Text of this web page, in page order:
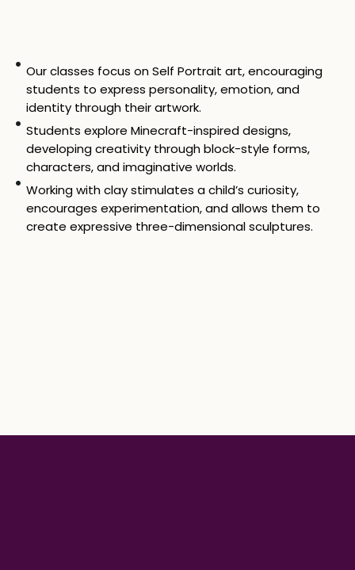
Our classes focus on Self Portrait art, encouraging
students to express personality, emotion, and
identity through their artwork.
Students explore Minecraft-inspired designs,
developing creativity through block-style forms,
characters, and imaginative worlds.
Working with clay stimulates a child’s curiosity,
encourages experimentation, and allows them to
create expressive three-dimensional sculptures.